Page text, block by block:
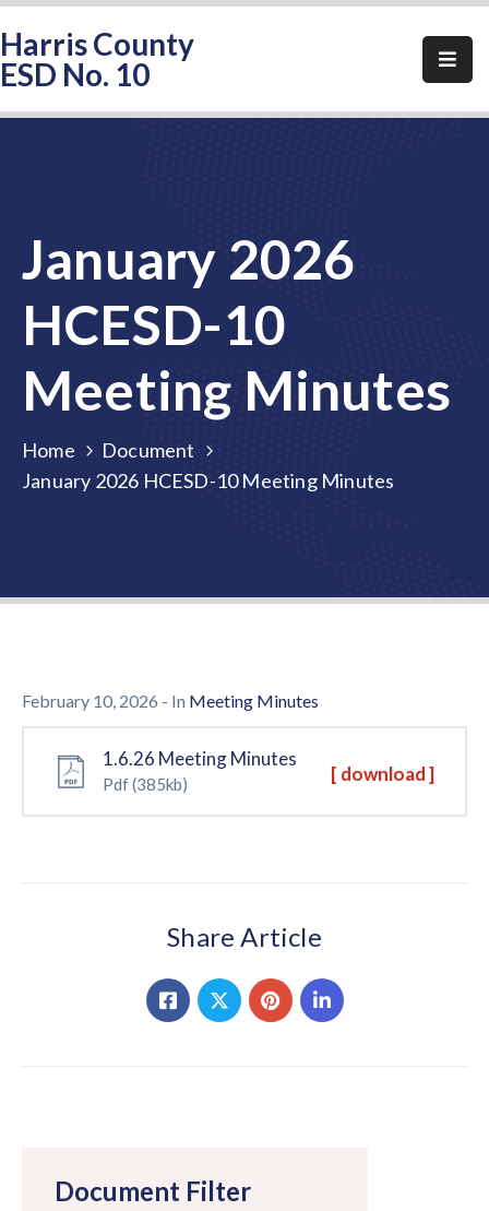
Harris County
ESD No. 10
Events
Notices
Elections
Contact
Us
January 2026
HCESD-10
Meeting Minutes
Home
Document
January 2026 HCESD-10 Meeting Minutes
Document Filter
February 10, 2026 - In Meeting Minutes
1.6.26 Meeting Minutes
Pdf(385kb) [ download ]
Share Article